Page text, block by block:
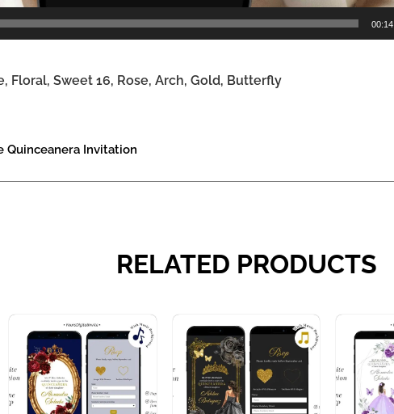
00:14
Floral, Sweet 16, Rose, Arch, Gold, Butterfly
Quinceanera Invitation
RELATED PRODUCTS